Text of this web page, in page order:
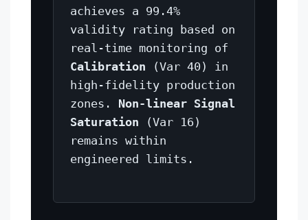
achieves a 99.4%
validity rating based on
real-time monitoring of
Calibration (Var 40) in
high-fidelity production
zones. Non-linear Signal
Saturation (Var 16)
remains within
engineered limits.